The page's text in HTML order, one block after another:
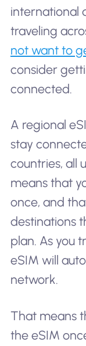
international
traveling
not want to
consider
connected.
A regional
stay
countries, all
means that
once, and
destinations
plan. As you
eSIM will
network.
That means
the eSIM